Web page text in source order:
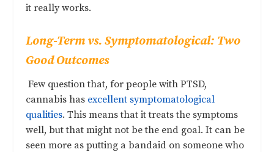
it really works.
Long-Term vs. Symptomatological: Two
Good Outcomes
Few question that, for people with PTSD,
cannabis has excellent symptomatological
qualities. This means that it treats the symptoms
well, but that might not be the end goal. It can be
seen more as putting a bandaid on someone who